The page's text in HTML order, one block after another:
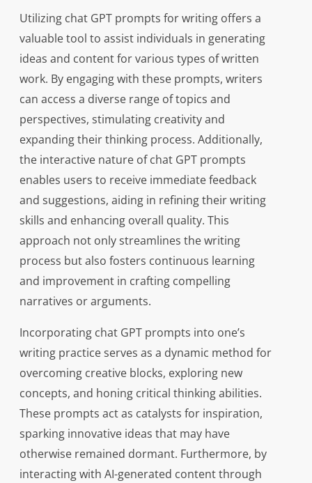
Utilizing chat GPT prompts for writing offers a
valuable tool to assist individuals in generating
ideas and content for various types of written
work. By engaging with these prompts, writers
can access a diverse range of topics and
perspectives, stimulating creativity and
expanding their thinking process. Additionally,
the interactive nature of chat GPT prompts
enables users to receive immediate feedback
and suggestions, aiding in refining their writing
skills and enhancing overall quality. This
approach not only streamlines the writing
process but also fosters continuous learning
and improvement in crafting compelling
narratives or arguments.
Incorporating chat GPT prompts into one’s
writing practice serves as a dynamic method for
overcoming creative blocks, exploring new
concepts, and honing critical thinking abilities.
These prompts act as catalysts for inspiration,
sparking innovative ideas that may have
otherwise remained dormant. Furthermore, by
interacting with AI-generated content through